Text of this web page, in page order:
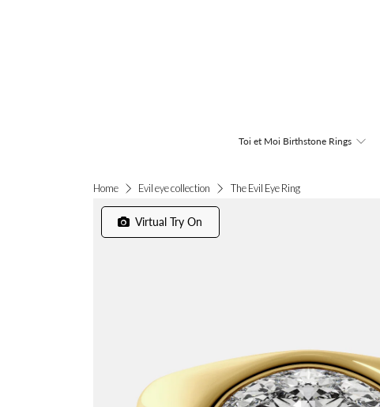
Toi et Moi Birthstone Rings
Home Evil eye collection The Evil Eye Ring
Virtual Try On